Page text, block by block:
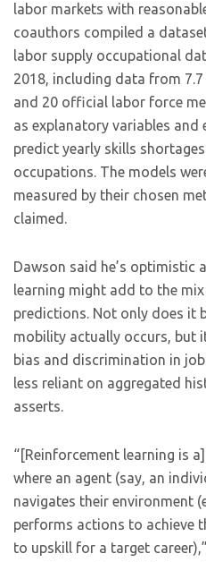
labor markets with
coauthors compiled a
labor supply occupational
2018, including data from
and 20 official labor force
as explanatory variables and
predict yearly skills
occupations. The models
measured by their chosen
claimed.
Dawson said he’s optimistic
learning might add to the
predictions. Not only does it
mobility actually occurs, but
bias and discrimination in
less reliant on aggregated
asserts.
“[Reinforcement learning is
where an agent (say, an
navigates their environment
performs actions to achieve
to upskill for a target